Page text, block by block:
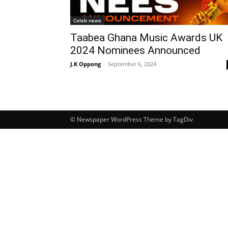
Celeb news
Taabea Ghana Music Awards UK
2024 Nominees Announced
J.K Oppong - September 6, 2024
© Newspaper WordPress Theme by TagDiv